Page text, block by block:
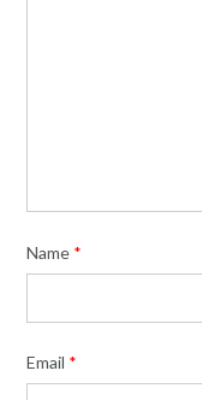
Name *
Email *